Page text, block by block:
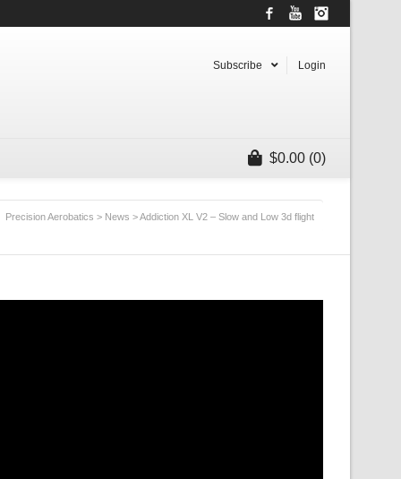
FacebookYouTube
Subscribe Login
$0.00 (0)
Precision Aerobatics > News >Addiction XL V2 – Slow and Low 3d flight